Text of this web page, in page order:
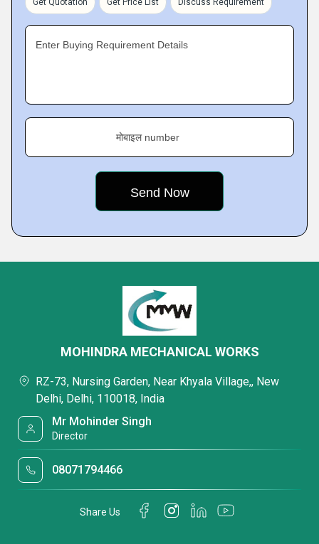
Get Quotation Get Price List Discuss Requirement
Enter Buying Requirement Details
मोबाइल number
MOHINDRA MECHANICAL WORKS
RZ-73, Nursing Garden, Near Khyala Village,, New
Delhi, Delhi, 110018, India
Mr Mohinder Singh
Director
08071794466
Share Us